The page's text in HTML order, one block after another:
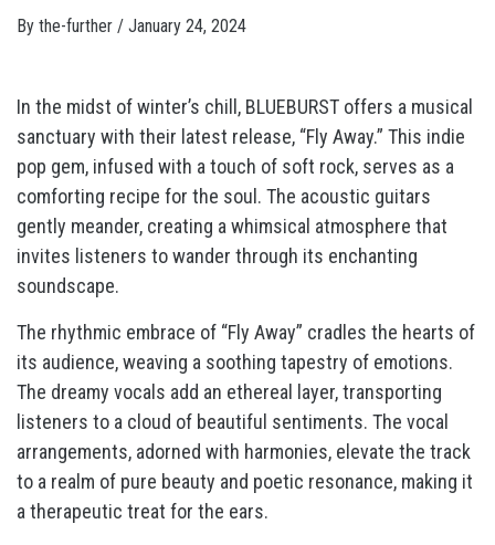
By the-further / January 24, 2024
In the midst of winter’s chill, BLUEBURST offers a musical
sanctuary with their latest release, “Fly Away.” This indie
pop gem, infused with a touch of soft rock, serves as a
comforting recipe for the soul. The acoustic guitars
gently meander, creating a whimsical atmosphere that
invites listeners to wander through its enchanting
soundscape.
The rhythmic embrace of “Fly Away” cradles the hearts of
its audience, weaving a soothing tapestry of emotions.
The dreamy vocals add an ethereal layer, transporting
listeners to a cloud of beautiful sentiments. The vocal
arrangements, adorned with harmonies, elevate the track
to a realm of pure beauty and poetic resonance, making it
a therapeutic treat for the ears.